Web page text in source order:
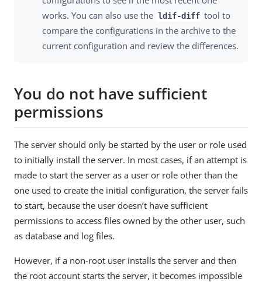
works. You can also use the ldif-diff tool to
compare the configurations in the archive to the
current configuration and review the differences.
You do not have sufficient
permissions
The server should only be started by the user or role used
to initially install the server. In most cases, if an attempt is
made to start the server as a user or role other than the
one used to create the initial configuration, the server fails
to start, because the user doesn’t have sufficient
permissions to access files owned by the other user, such
as database and log files.
However, if a non-root user installs the server and then
the root account starts the server, it becomes impossible